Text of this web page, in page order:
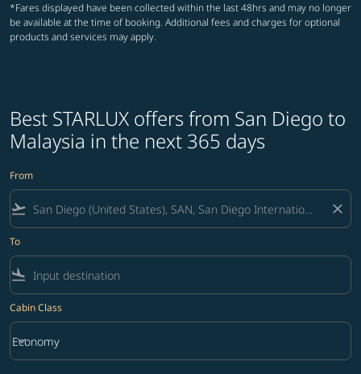
*Fares displayed have been collected within the last 48hrs and may no longer
be available at the time of booking. Additional fees and charges for optional
products and services may apply.
Best STARLUX offers from San Diego to
Malaysia in the next 365 days
From
flight_takeoff close
To
flight_land
Cabin Class
Cabin Class option Economy Selected
Economy
keyboard_arrow_down